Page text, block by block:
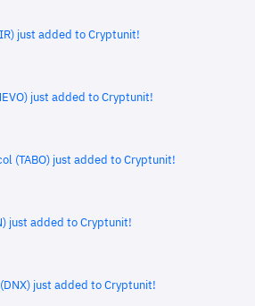
just added to Cryptunit!
just added to Cryptunit!
(TABO) just added to Cryptunit!
just added to Cryptunit!
(DNX) just added to Cryptunit!